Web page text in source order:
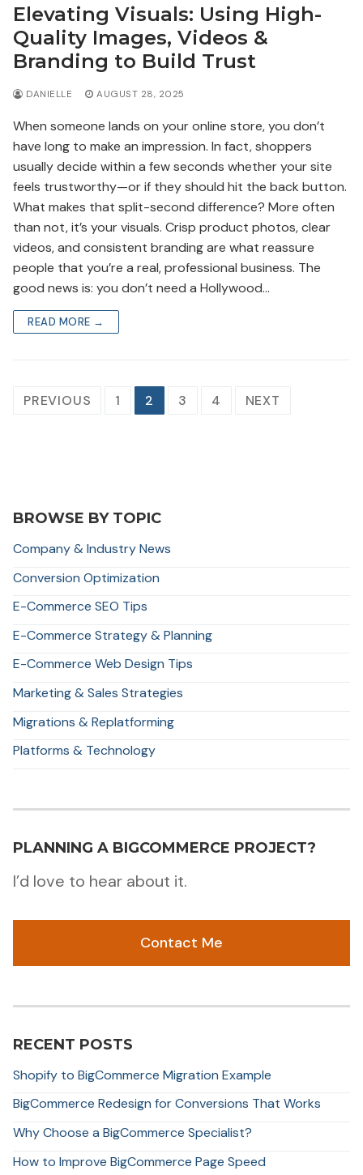
Elevating Visuals: Using High-
Quality Images, Videos &
Branding to Build Trust
DANIELLE AUGUST 28, 2025
When someone lands on your online store, you don’t
have long to make an impression. In fact, shoppers
usually decide within a few seconds whether your site
feels trustworthy—or if they should hit the back button.
What makes that split-second difference? More often
than not, it’s your visuals. Crisp product photos, clear
videos, and consistent branding are what reassure
people that you’re a real, professional business. The
good news is: you don’t need a Hollywood…
READ MORE →
Posts
PREVIOUS 1 2 3 4 NEXT
BROWSE BY TOPIC
Company & Industry News
Conversion Optimization
E-Commerce SEO Tips
E-Commerce Strategy & Planning
E-Commerce Web Design Tips
Marketing & Sales Strategies
Migrations & Replatforming
Platforms & Technology
PLANNING A BIGCOMMERCE PROJECT?
I’d love to hear about it.
Contact Me
RECENT POSTS
Shopify to BigCommerce Migration Example
BigCommerce Redesign for Conversions That Works
Why Choose a BigCommerce Specialist?
How to Improve BigCommerce Page Speed